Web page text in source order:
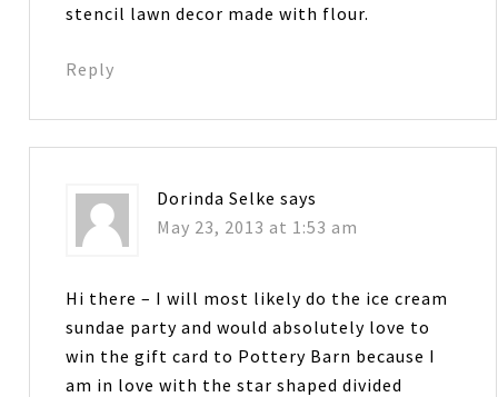
stencil lawn decor made with flour.
Reply
Dorinda Selke says
May 23, 2013 at 1:53 am
Hi there – I will most likely do the ice cream
sundae party and would absolutely love to
win the gift card to Pottery Barn because I
am in love with the star shaped divided